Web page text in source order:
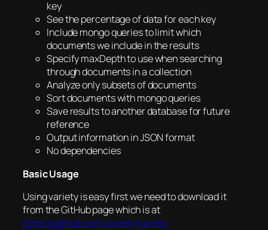
key
See the percentage of data for each key
Include mongo queries to limit which
documents we include in the results
Specify maxDepth to use when searching
through documents in a collection
Analyze only subsets of documents
Sort documents with mongo queries
Save results to another database for future
reference
Output information in JSON format
No dependencies
Basic Usage
Using variety is easy first we need to download it
from the GitHub page which is at
https://github.com/variety/variety